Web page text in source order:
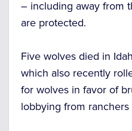
– including away from
are protected.
Five wolves died in
which also recently
for wolves in favor of
lobbying from ranchers